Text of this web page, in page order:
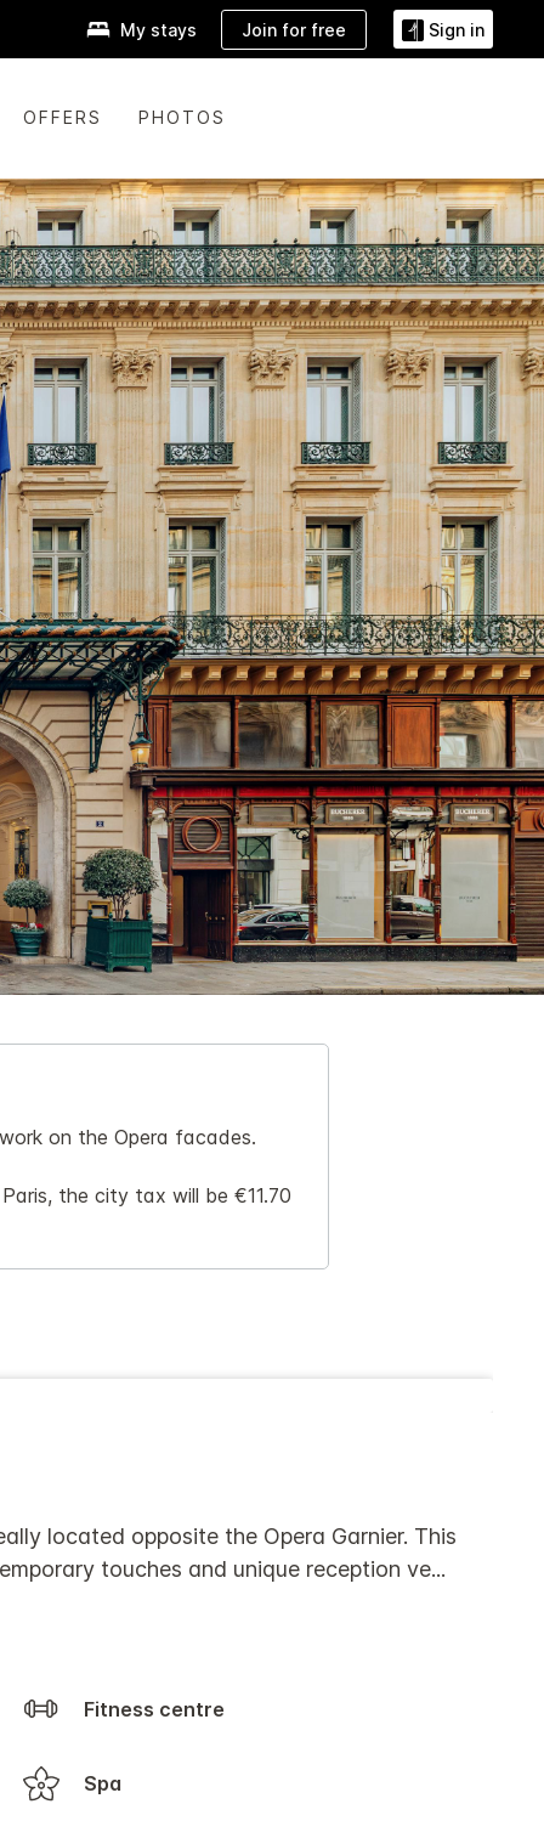
My stays Join for free Sign in
OFFERS PHOTOS
on the Opera facades.
the city tax will be €11.70
located opposite the Opera Garnier. This
touches and unique reception ve...
Fitness centre
Spa